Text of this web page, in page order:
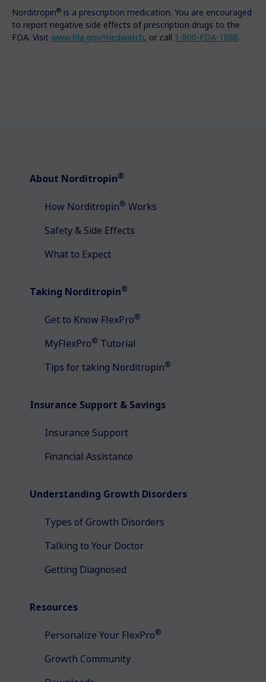
Norditropin® is a prescription medication. You are encouraged
to report negative side effects of prescription drugs to the
FDA. Visit www.fda.gov/medwatch, or call 1-800-FDA-1088.
About Norditropin®
How Norditropin® Works
Safety & Side Effects
What to Expect
Taking Norditropin®
Get to Know FlexPro®
MyFlexPro® Tutorial
Tips for taking Norditropin®
Insurance Support & Savings
Insurance Support
Financial Assistance
Understanding Growth Disorders
Types of Growth Disorders
Talking to Your Doctor
Getting Diagnosed
Resources
Personalize Your FlexPro®
Growth Community